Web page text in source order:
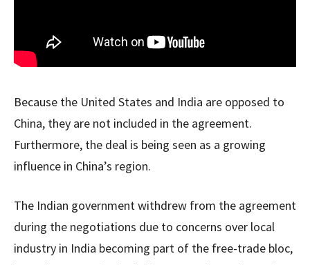
Because the United States and India are opposed to
China, they are not included in the agreement.
Furthermore, the deal is being seen as a growing
influence in China’s region.
The Indian government withdrew from the agreement
during the negotiations due to concerns over local
industry in India becoming part of the free-trade bloc,